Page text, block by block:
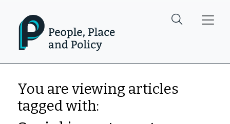
You are viewing articles
tagged with: